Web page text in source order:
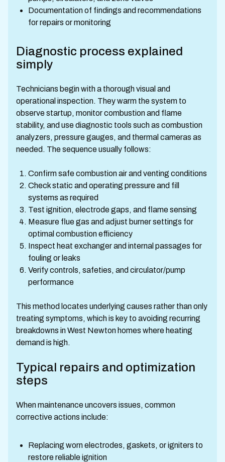
Documentation of findings and recommendations
for repairs or monitoring
Diagnostic process explained
simply
Technicians begin with a thorough visual and
operational inspection. They warm the system to
observe startup, monitor combustion and flame
stability, and use diagnostic tools such as combustion
analyzers, pressure gauges, and thermal cameras as
needed. The sequence usually follows:
Confirm safe combustion air and venting conditions
Check static and operating pressure and fill
systems as required
Test ignition, electrode gaps, and flame sensing
Measure flue gas and adjust burner settings for
optimal combustion efficiency
Inspect heat exchanger and internal passages for
fouling or leaks
Verify controls, safeties, and circulator/pump
performance
This method locates underlying causes rather than only
treating symptoms, which is key to avoiding recurring
breakdowns in West Newton homes where heating
demand is high.
Typical repairs and optimization
steps
When maintenance uncovers issues, common
corrective actions include:
Replacing worn electrodes, gaskets, or igniters to
restore reliable ignition